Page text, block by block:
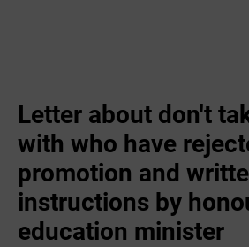
Letter about don't
with who have
promotion and
instructions by
education minister